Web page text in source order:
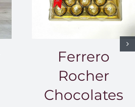
Ferrero
Rocher
Chocolates